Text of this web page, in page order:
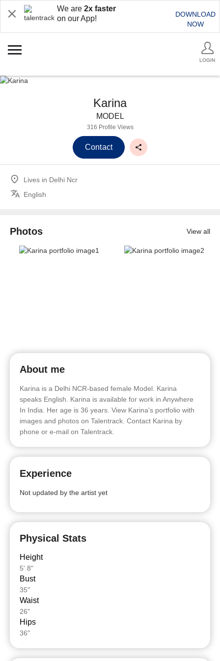
We are 2x faster
on our App!
DOWNLOAD
NOW
LOGIN
Karina
MODEL
316 Profile Views
Contact
Lives in Delhi Ncr
English
Photos View all
About me
Karina is a Delhi NCR-based female Model. Karina
speaks English. Karina is available for work in Anywhere
In India. Her age is 36 years. View Karina's portfolio with
images and photos on Talentrack. Contact Karina by
phone or e-mail on Talentrack.
Experience
Not updated by the artist yet
Physical Stats
Height
5' 8"
Bust
35"
Waist
26"
Hips
36"